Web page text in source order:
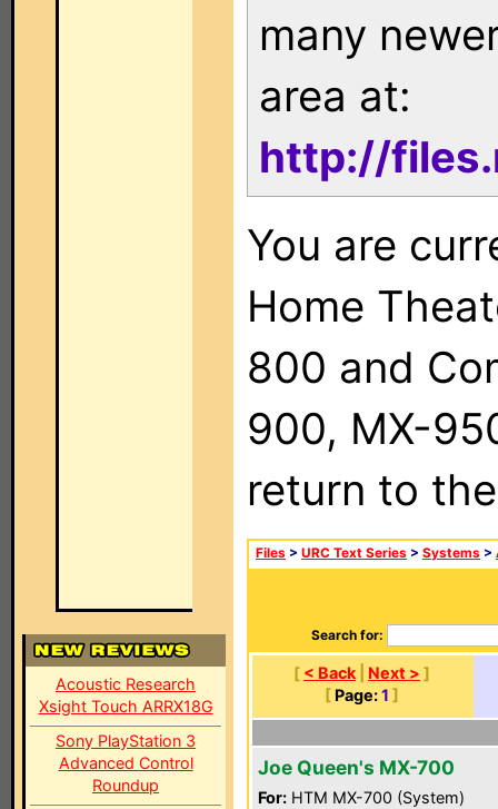
Acoustic Research
Xsight Touch ARRX18G
Sony PlayStation 3
Advanced Control
Roundup
many
area at:
http://
You are
Home
800 and
900, MX-
return to
Files > URC Text Series > Systems >
Search for:
[ < Back Next > ]
[ Page:1 ]
Joe Queen's MX-700
For: HTM MX-700 (System)